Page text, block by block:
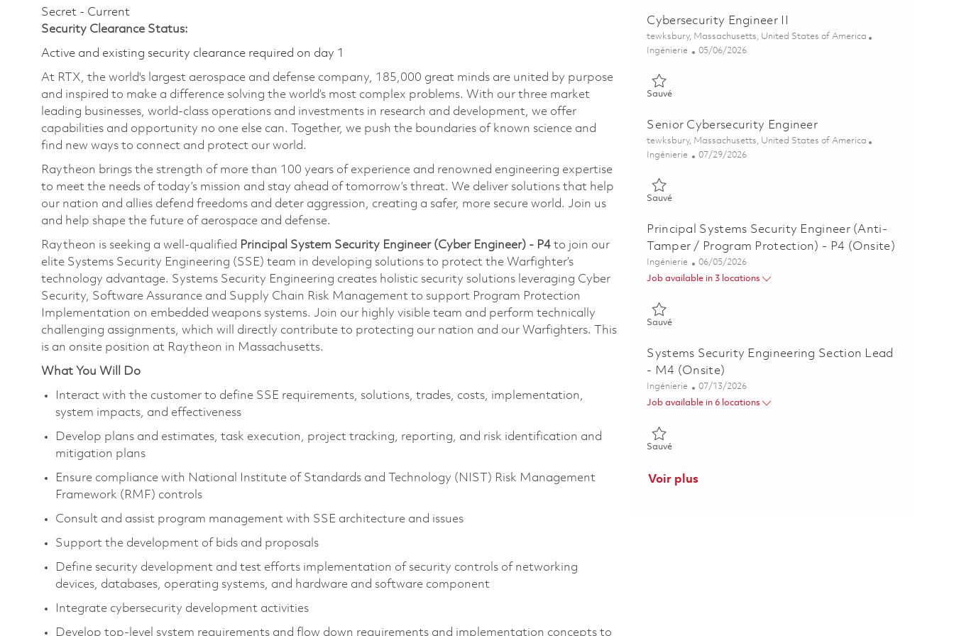
Secret - Current
Security Clearance Status:
Active and existing security clearance required on day 1
At RTX, the world's largest aerospace and defense company, 185,000 great minds are united by purpose
and inspired to make a difference solving the world’s most complex problems. With our three market
leading businesses, world-class operations and investments in research and development, we offer
capabilities and opportunity no one else can. Together, we push the boundaries of known science and
find new ways to connect and protect our world.
Raytheon brings the strength of more than 100 years of experience and renowned engineering expertise
to meet the needs of today’s mission and stay ahead of tomorrow’s threat. We deliver solutions that help
our nation and allies defend freedoms and deter aggression, creating a safer, more secure world. Join us
and help shape the future of aerospace and defense.
Raytheon is seeking a well-qualified Principal System Security Engineer (Cyber Engineer) - P4 to join our
elite Systems Security Engineering (SSE) team in developing solutions to protect the Warfighter’s
technology advantage. Systems Security Engineering creates holistic security solutions leveraging Cyber
Security, Software Assurance and Supply Chain Risk Management to support Program Protection
Implementation on embedded weapons systems. Join our highly visible team and perform technically
challenging assignments, which will directly contribute to protecting our nation and our Warfighters. This
is an onsite position at Raytheon in Massachusetts.
What You Will Do
Interact with the customer to define SSE requirements, solutions, trades, costs, implementation,
system impacts, and effectiveness
Develop plans and estimates, task execution, project tracking, reporting, and risk identification and
mitigation plans
Ensure compliance with National Institute of Standards and Technology (NIST) Risk Management
Framework (RMF) controls
Consult and assist program management with SSE architecture and issues
Support the development of bids and proposals
Define security development and test efforts implementation of security controls of networking
devices, databases, operating systems, and hardware and software component
Integrate cybersecurity development activities
Develop top-level system requirements and flow down requirements and implementation concepts to
Cybersecurity Engineer II
Emplacement
tewksbury, Massachusetts, United States of America
Catégorie
Ingénierie Posted Date
05/06/2026
SauvéSauvé Cybersecurity Engineer II 01842996
Senior Cybersecurity Engineer
Emplacement
tewksbury, Massachusetts, United States of America
Catégorie
Ingénierie Posted Date
07/29/2026
SauvéSauvé Senior Cybersecurity Engineer 01843003
Principal Systems Security Engineer (Anti-
Tamper / Program Protection) - P4 (Onsite)
Catégorie
Ingénierie Posted Date
06/05/2026
Job available in 3 locations
SauvéSauvé Principal Systems Security Engineer (Anti-Tamper /
Systems Security Engineering Section Lead
- M4 (Onsite)
Catégorie
Ingénierie Posted Date
07/13/2026
Job available in 6 locations
SauvéSauvé Systems Security Engineering Section Lead - M4 (Onsite)
Voir plus